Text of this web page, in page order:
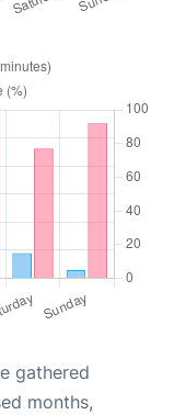
gathered
months,